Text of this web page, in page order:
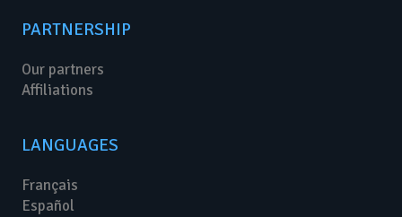
PARTNERSHIP
Our partners
Affiliations
LANGUAGES
Français
Español